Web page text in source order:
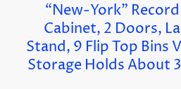
“New-York”
Cabinet, 2 Doors,
Stand, 9 Flip Top Bins
Storage Holds About